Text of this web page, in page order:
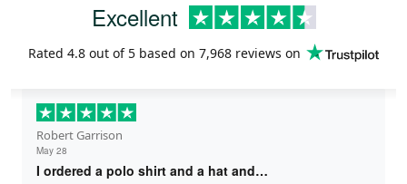
Excellent
Rated 4.8 out of 5 based on 7,968 reviews on
Robert Garrison
May 28
I ordered a polo shirt and a hat and…